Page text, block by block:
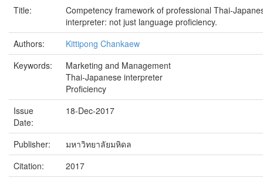
Title:
Competency framework of professional Thai-
interpreter: not just language proficiency.
Authors:
Kittipong Chankaew
Keywords:
Marketing and Management
Thai-Japanese interpreter
Proficiency
Issue
Date:
18-Dec-2017
Publisher:
มหาวิทยาลัยมหิดล
Citation:
2017